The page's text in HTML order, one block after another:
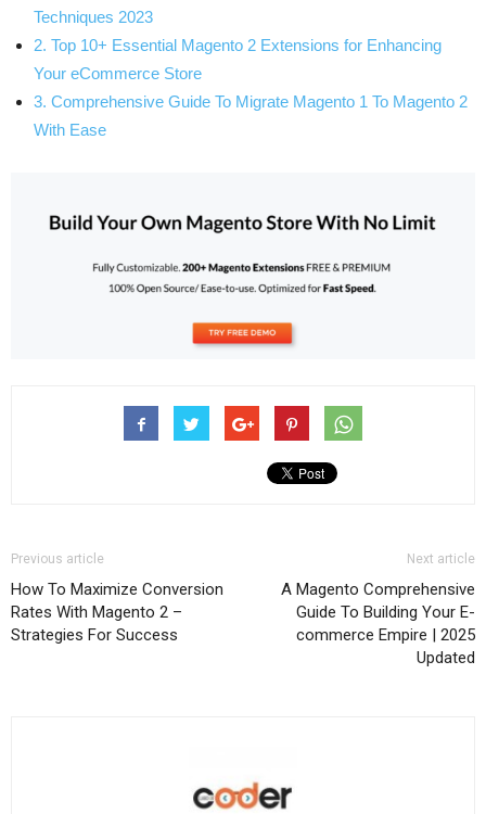
Techniques 2023
2. Top 10+ Essential Magento 2 Extensions for Enhancing
Your eCommerce Store
3. Comprehensive Guide To Migrate Magento 1 To Magento 2
With Ease
Previous article
How To Maximize Conversion
Rates With Magento 2 –
Strategies For Success
Next article
A Magento Comprehensive
Guide To Building Your E-
commerce Empire | 2025
Updated